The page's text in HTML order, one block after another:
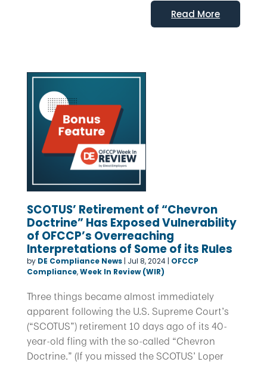
Read More
SCOTUS’ Retirement of “Chevron
Doctrine” Has Exposed Vulnerability
of OFCCP’s Overreaching
Interpretations of Some of its Rules
by DE Compliance News| Jul 8, 2024| OFCCP
Compliance,Week In Review (WIR)
Three things became almost immediately
apparent following the U.S. Supreme Court’s
(“SCOTUS”) retirement 10 days ago of its 40-
year-old fling with the so-called “Chevron
Doctrine.” (If you missed the SCOTUS’ Loper